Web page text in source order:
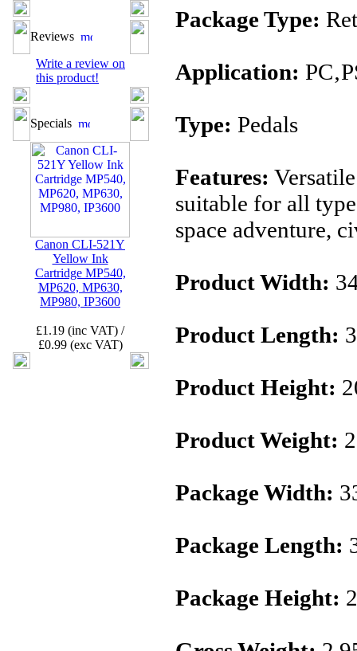
Reviews
Write a review on
this product!
Specials
Canon CLI-521Y
Yellow Ink
Cartridge MP540,
MP620, MP630,
MP980, IP3600
£1.19 (inc VAT) /
£0.99 (exc VAT)
Package Type:
Application:
Type: Pedals
Features:
suitable for all
space adventure,
Product Width:
Product Length:
Product Height:
Product Weight:
Package Width:
Package Length:
Package Height: